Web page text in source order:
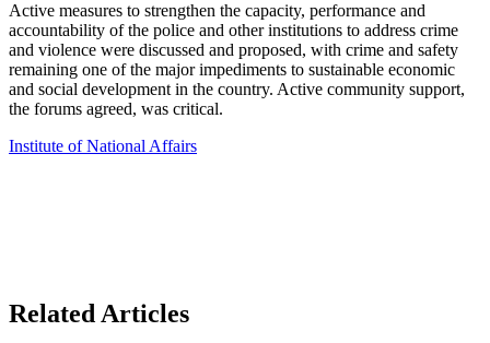
Active measures to strengthen the capacity, performance and
accountability of the police and other institutions to address crime
and violence were discussed and proposed, with crime and safety
remaining one of the major impediments to sustainable economic
and social development in the country. Active community support,
the forums agreed, was critical.
Institute of National Affairs
Related Articles